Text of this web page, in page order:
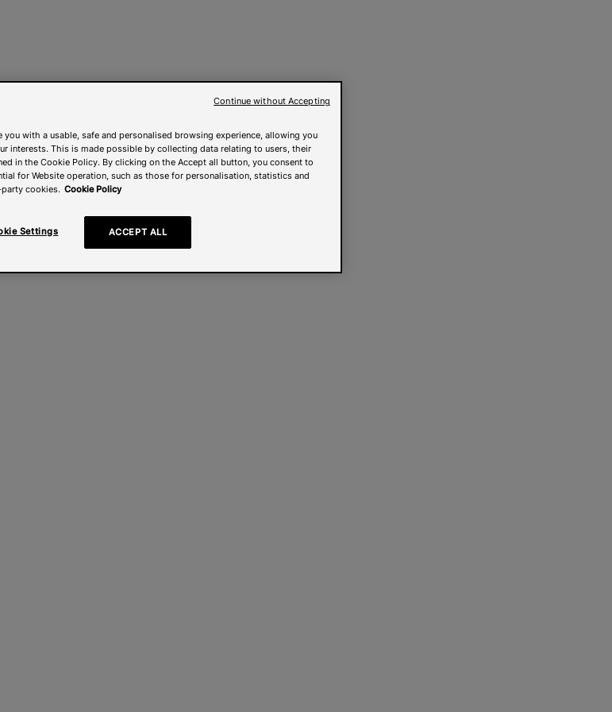
with a usable, safe and personalised browsing experience, allowing you
interests. This is made possible by collecting data relating to users, their
in the Cookie Policy. By clicking on the Accept all button, you consent to
for Website operation, such as those for personalisation, statistics and
cookies. Cookie Policy
Settings ACCEPT ALL
Continue without Accepting